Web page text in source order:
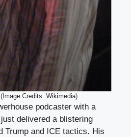
Credits: Wikimedia)
podcaster with a
delivered a blistering
Trump and ICE tactics. His